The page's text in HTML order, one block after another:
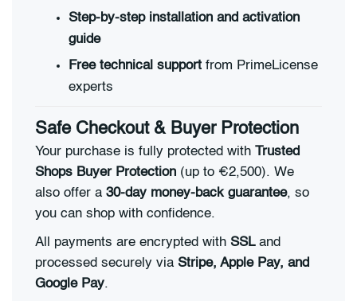
Step-by-step installation and activation
guide
Free technical support from PrimeLicense
experts
Safe Checkout & Buyer Protection
Your purchase is fully protected with Trusted
Shops Buyer Protection (up to €2,500). We
also offer a 30-day money-back guarantee, so
you can shop with confidence.
All payments are encrypted with SSLand
processed securely via Stripe, Apple Pay, and
Google Pay.